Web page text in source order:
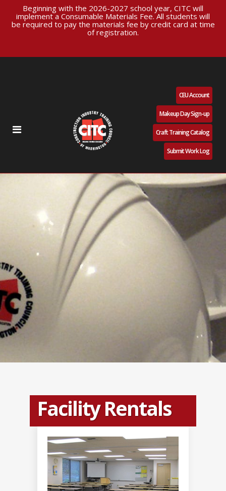
Beginning with the 2026-2027 school year, CITC will
implement a Consumable Materials Fee. All students will
be required to pay the materials fee by credit card at time
of registration.
CEU Account
Makeup Day Sign-up
Craft Training Catalog
Submit Work Log
Facility Rentals